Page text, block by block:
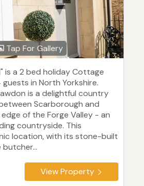
Tap For Gallery
is a 2 bed holiday Cottage
in North Yorkshire.
is a delightful country
Scarborough and
of the Forge Valley - an
countryside. This
location, with its stone-built
View Property